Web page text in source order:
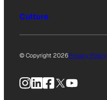
Culture
© Copyright 2026Privacy Policy
Instagram
LinkedIn
Facebook
X YouTube